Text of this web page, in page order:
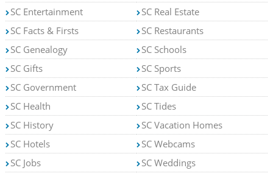
SC Entertainment
SC Facts & Firsts
SC Genealogy
SC Gifts
SC Government
SC Health
SC History
SC Hotels
SC Jobs
SC Real Estate
SC Restaurants
SC Schools
SC Sports
SC Tax Guide
SC Tides
SC Vacation Homes
SC Webcams
SC Weddings